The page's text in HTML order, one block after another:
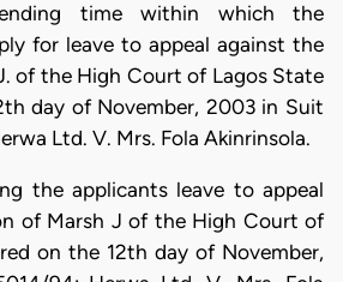
time within which the
for leave to appeal against the
of the High Court of Lagos State
day of November, 2003 in Suit
Ltd. V. Mrs. Fola Akinrinsola.
the applicants leave to appeal
of Marsh J of the High Court of
on the 12th day of November,